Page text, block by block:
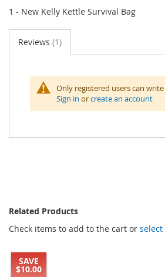
1 - New Kelly Kettle Survival Bag
Reviews 1
Only registered users can write
Sign in orcreate an account
Related Products
Check items to add to the cart or select
SAVE
$10.00